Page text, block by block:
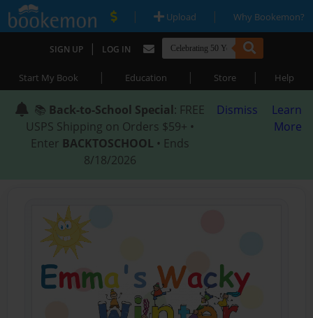
| Upload | Why Bookemon?
SIGN UP | LOG IN
Start My Book | Education | Store | Help
📚 Back-to-School Special: FREE
USPS Shipping on Orders $59+ •
Enter BACKTOSCHOOL • Ends
8/18/2026
Dismiss
Learn
More